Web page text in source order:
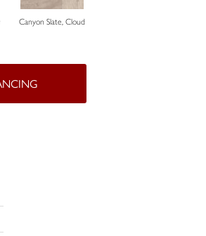
Canyon Slate, Cloud